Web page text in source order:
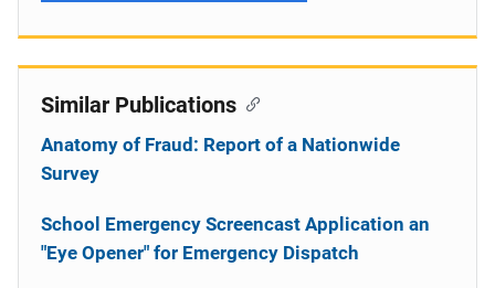
Similar Publications
Anatomy of Fraud: Report of a Nationwide
Survey
School Emergency Screencast Application an
"Eye Opener" for Emergency Dispatch